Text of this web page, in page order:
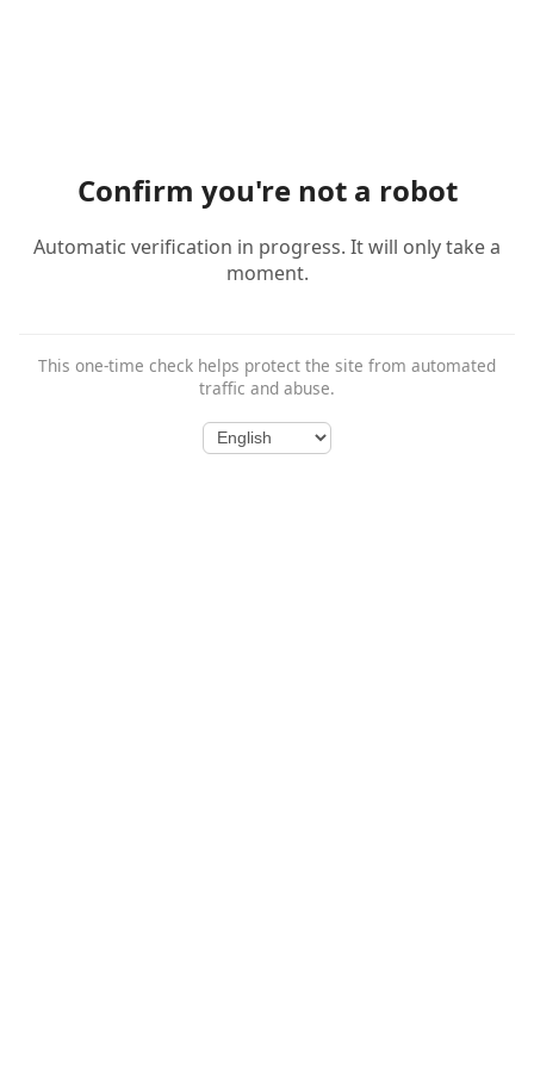
Confirm you're not a robot
Automatic verification in progress. It will only take a
moment.
This one-time check helps protect the site from automated
traffic and abuse.